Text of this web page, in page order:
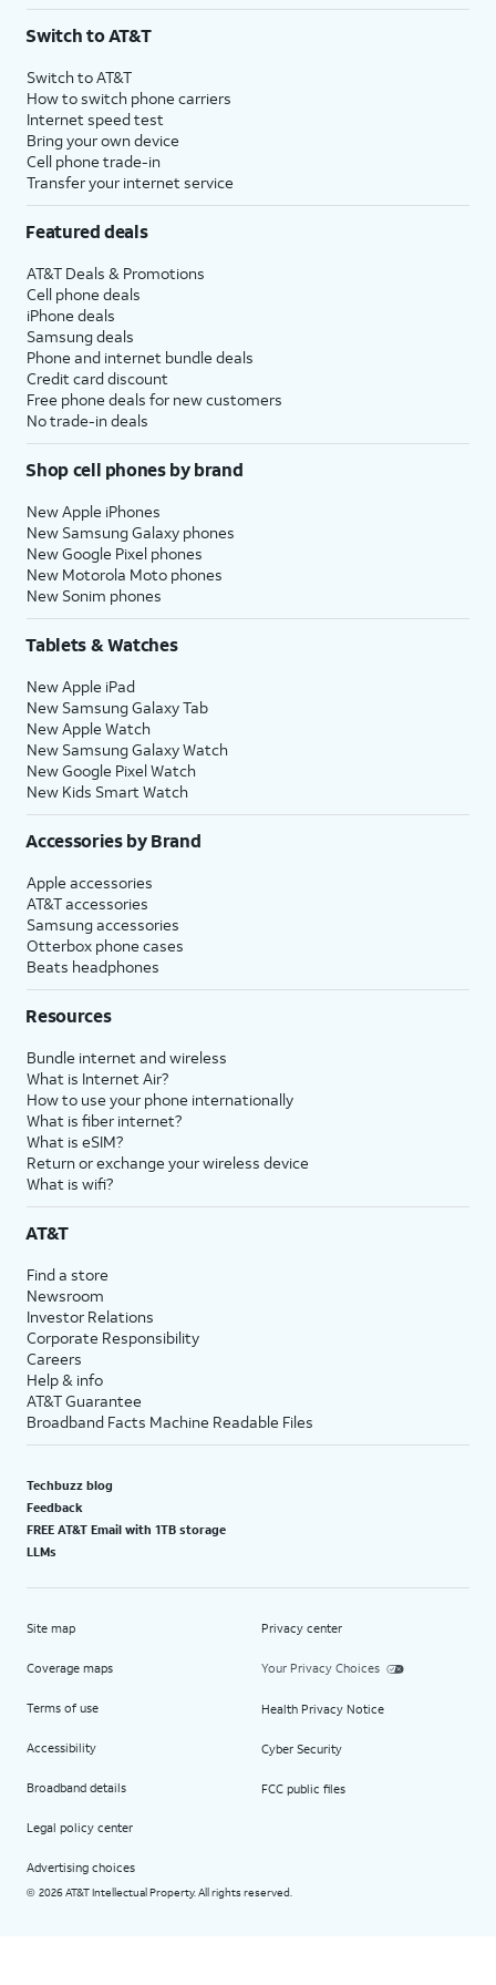
$75 per month before discounts for a single line). Limited availability in select areas.
with eligible AT&T postpaid wireless service. Discounts start within 2 bill periods. Monthly
State Cost Recovery charge applies in OH, TX, and NV. One-time install fee may apply.
Switch to AT&T
Switch to AT&T
How to switch phone carriers
Internet speed test
Bring your own device
Cell phone trade-in
Transfer your internet service
Featured deals
AT&T Deals & Promotions
Cell phone deals
iPhone deals
Samsung deals
Phone and internet bundle deals
Credit card discount
Free phone deals for new customers
No trade-in deals
Shop cell phones by brand
New Apple iPhones
New Samsung Galaxy phones
New Google Pixel phones
New Motorola Moto phones
New Sonim phones
Tablets & Watches
New Apple iPad
New Samsung Galaxy Tab
New Apple Watch
New Samsung Galaxy Watch
New Google Pixel Watch
New Kids Smart Watch
Accessories by Brand
Apple accessories
AT&T accessories
Samsung accessories
Otterbox phone cases
Beats headphones
Resources
Bundle internet and wireless
What is Internet Air?
How to use your phone internationally
What is fiber internet?
What is eSIM?
Return or exchange your wireless device
What is wifi?
AT&T
Find a store
Newsroom
Investor Relations
Corporate Responsibility
Careers
Help & info
AT&T Guarantee
Broadband Facts Machine Readable Files
Techbuzz blog
Feedback
FREE AT&T Email with 1TB storage
LLMs
Site map
Coverage maps
Terms of use
Accessibility
Broadband details
Legal policy center
Advertising choices
Privacy center
Your Privacy Choices
Health Privacy Notice
Cyber Security
FCC public files
© 2026 AT&T Intellectual Property. All rights reserved.